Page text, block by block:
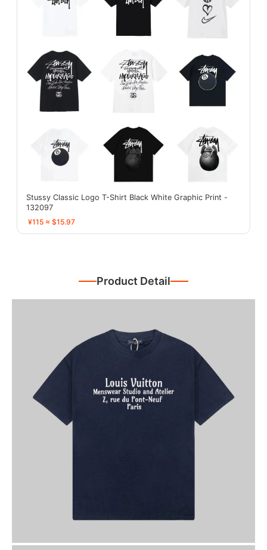
Stussy Classic Logo T-Shirt Black White Graphic Print -
132097
¥115 ≈ $15.97
Product Detail